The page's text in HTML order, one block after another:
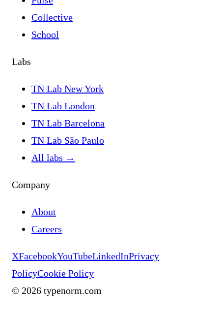
Collective
School
Labs
TN Lab New York
TN Lab London
TN Lab Barcelona
TN Lab São Paulo
All labs →
Company
About
Careers
XFacebookYouTubeLinkedInPrivacy
PolicyCookie Policy
© 2026 typenorm.com